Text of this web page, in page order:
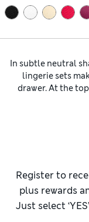
In subtle neutral
lingerie sets
drawer. At the
flattering
cheeky
touches including
bows.
tights
, or prepare
Register to
plus rewards
Just select